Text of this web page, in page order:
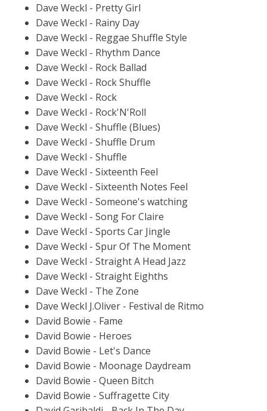
Dave Weckl - Pretty Girl
Dave Weckl - Rainy Day
Dave Weckl - Reggae Shuffle Style
Dave Weckl - Rhythm Dance
Dave Weckl - Rock Ballad
Dave Weckl - Rock Shuffle
Dave Weckl - Rock
Dave Weckl - Rock'N'Roll
Dave Weckl - Shuffle (Blues)
Dave Weckl - Shuffle Drum
Dave Weckl - Shuffle
Dave Weckl - Sixteenth Feel
Dave Weckl - Sixteenth Notes Feel
Dave Weckl - Someone's watching
Dave Weckl - Song For Claire
Dave Weckl - Sports Car Jingle
Dave Weckl - Spur Of The Moment
Dave Weckl - Straight A Head Jazz
Dave Weckl - Straight Eighths
Dave Weckl - The Zone
Dave Weckl J.Oliver - Festival de Ritmo
David Bowie - Fame
David Bowie - Heroes
David Bowie - Let's Dance
David Bowie - Moonage Daydream
David Bowie - Queen Bitch
David Bowie - Suffragette City